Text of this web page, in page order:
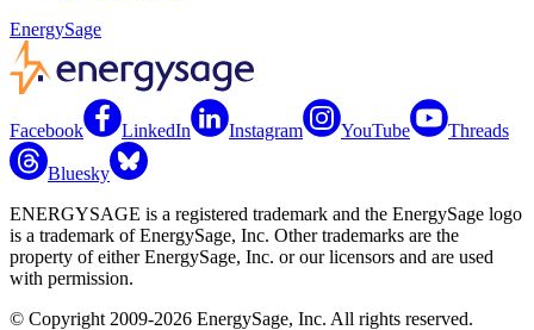
EnergySage
Facebook LinkedIn Instagram YouTube Threads
Bluesky
ENERGYSAGE is a registered trademark and the EnergySage logo
is a trademark of EnergySage, Inc. Other trademarks are the
property of either EnergySage, Inc. or our licensors and are used
with permission.
© Copyright 2009-2026 EnergySage, Inc. All rights reserved.